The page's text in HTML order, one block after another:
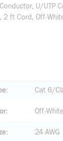
U/UTP
2 ft Cord, Off-
Cat 6/
Off-White
24 AWG